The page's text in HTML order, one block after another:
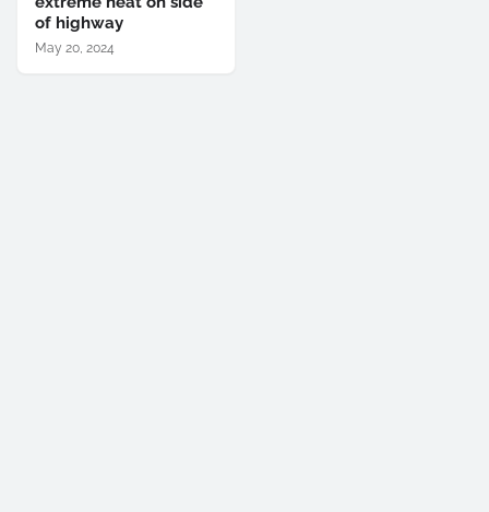
of highway
May 20, 2024